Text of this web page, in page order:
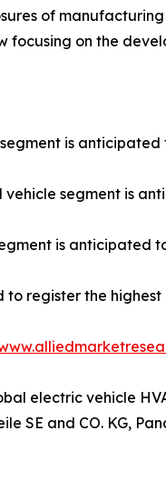
of
focusing on the
is
vehicle segment is
is anticipated
register the
electric vehicle
SE and CO. KG,